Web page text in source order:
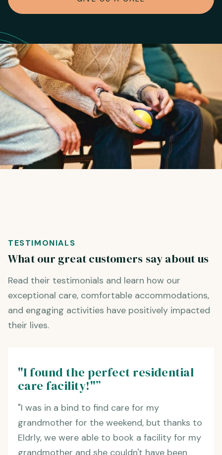
TESTIMONIALS
What our great customers say about us
Read their testimonials and learn how our
exceptional care, comfortable accommodations,
and engaging activities have positively impacted
their lives.
"I found the perfect residential
care facility!"”
"I was in a bind to find care for my
grandmother for the weekend, but thanks to
Eldrly, we were able to book a facility for my
grandmother and she couldn't have been